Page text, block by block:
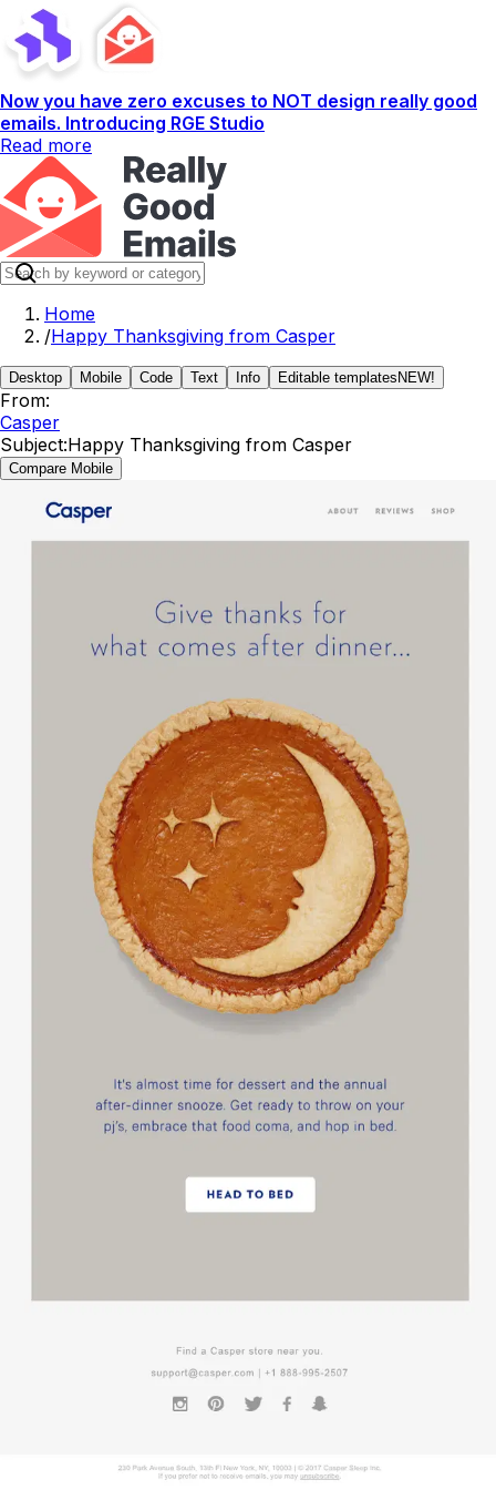
Now you have zero excuses to NOT design really good
emails. Introducing RGE Studio
Read more
Home
/Happy Thanksgiving from Casper
Desktop Mobile Code Text Info Editable templates NEW!
From:
Casper
Subject:Happy Thanksgiving from Casper
Compare Mobile